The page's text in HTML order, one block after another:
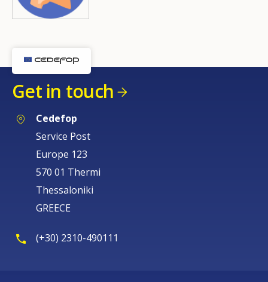
Get in touch
Cedefop
Service Post
Europe 123
570 01 Thermi
Thessaloniki
GREECE
(+30) 2310-490111